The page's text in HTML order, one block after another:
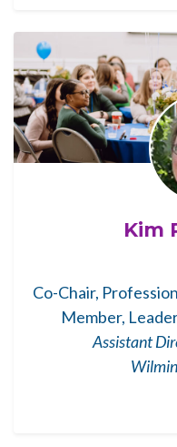
Kim
Co-Chair,
Member,
Assistant